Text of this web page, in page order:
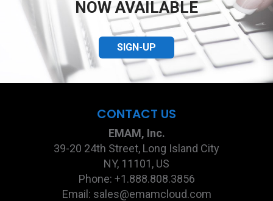
NOW AVAILABLE
SIGN-UP
CONTACT US
EMAM, Inc.
39-20 24th Street, Long Island City
NY, 11101, US
Phone: +1.888.808.3856
Email: sales@emamcloud.com